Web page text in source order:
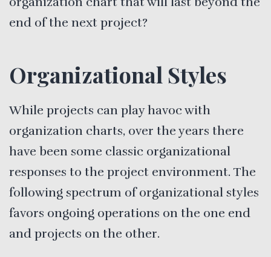
end of the next project?
Organizational Styles
While projects can play havoc with
organization charts, over the years there
have been some classic organizational
responses to the project environment. The
following spectrum of organizational styles
favors ongoing operations on the one end
and projects on the other.